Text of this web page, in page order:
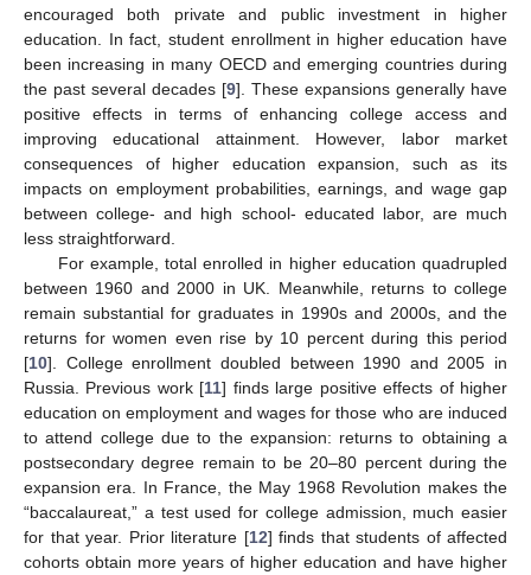
encouraged both private and public investment in higher
education. In fact, student enrollment in higher education have
been increasing in many OECD and emerging countries during
the past several decades [9]. These expansions generally have
positive effects in terms of enhancing college access and
improving educational attainment. However, labor market
consequences of higher education expansion, such as its
impacts on employment probabilities, earnings, and wage gap
between college- and high school- educated labor, are much
less straightforward.
For example, total enrolled in higher education quadrupled
between 1960 and 2000 in UK. Meanwhile, returns to college
remain substantial for graduates in 1990s and 2000s, and the
returns for women even rise by 10 percent during this period
[10]. College enrollment doubled between 1990 and 2005 in
Russia. Previous work [11] finds large positive effects of higher
education on employment and wages for those who are induced
to attend college due to the expansion: returns to obtaining a
postsecondary degree remain to be 20–80 percent during the
expansion era. In France, the May 1968 Revolution makes the
“baccalaureat,” a test used for college admission, much easier
for that year. Prior literature [12] finds that students of affected
cohorts obtain more years of higher education and have higher